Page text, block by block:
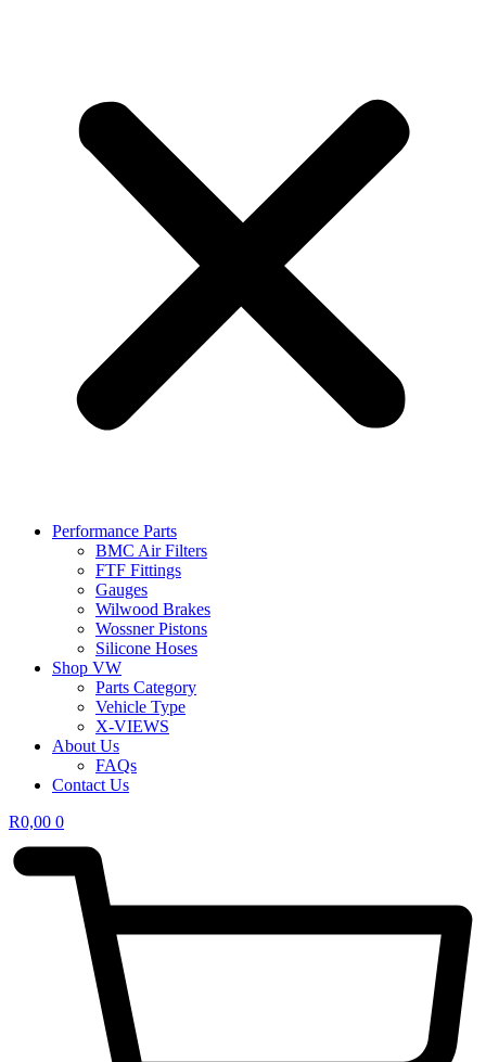
Performance Parts
BMC Air Filters
FTF Fittings
Gauges
Wilwood Brakes
Wossner Pistons
Silicone Hoses
Shop VW
Parts Category
Vehicle Type
X-VIEWS
About Us
FAQs
Contact Us
R0,00 0